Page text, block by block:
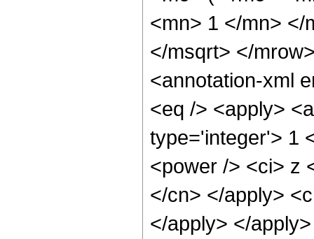
<mn> 1 </mn> </
</msqrt> </
<annotation-xml
<eq /> <apply>
type='integer'> 1
<power /> <ci> z
</cn> </apply>
</apply> </